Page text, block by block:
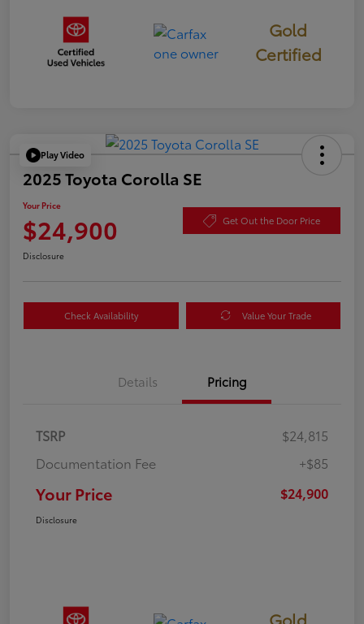
Gold
Certified
Play Video
2025 Toyota Corolla SE
Your Price
$24,900 Get Out the Door Price
Disclosure
Check Availability Value Your Trade
Details Pricing
TSRP
$24,815
Documentation Fee
+$85
Your Price $24,900
Disclosure
Gold